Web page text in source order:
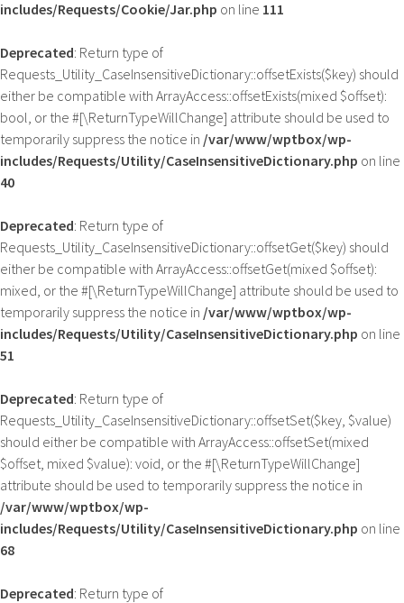
includes/Requests/Cookie/Jar.php on line 111
Deprecated: Return type of
Requests_Utility_CaseInsensitiveDictionary::offsetExists($key) should
either be compatible with ArrayAccess::offsetExists(mixed $offset):
bool, or the #[\ReturnTypeWillChange] attribute should be used to
temporarily suppress the notice in /var/www/wptbox/wp-
includes/Requests/Utility/CaseInsensitiveDictionary.php on line
40
Deprecated: Return type of
Requests_Utility_CaseInsensitiveDictionary::offsetGet($key) should
either be compatible with ArrayAccess::offsetGet(mixed $offset):
mixed, or the #[\ReturnTypeWillChange] attribute should be used to
temporarily suppress the notice in /var/www/wptbox/wp-
includes/Requests/Utility/CaseInsensitiveDictionary.php on line
51
Deprecated: Return type of
Requests_Utility_CaseInsensitiveDictionary::offsetSet($key, $value)
should either be compatible with ArrayAccess::offsetSet(mixed
$offset, mixed $value): void, or the #[\ReturnTypeWillChange]
attribute should be used to temporarily suppress the notice in
/var/www/wptbox/wp-
includes/Requests/Utility/CaseInsensitiveDictionary.php on line
68
Deprecated: Return type of